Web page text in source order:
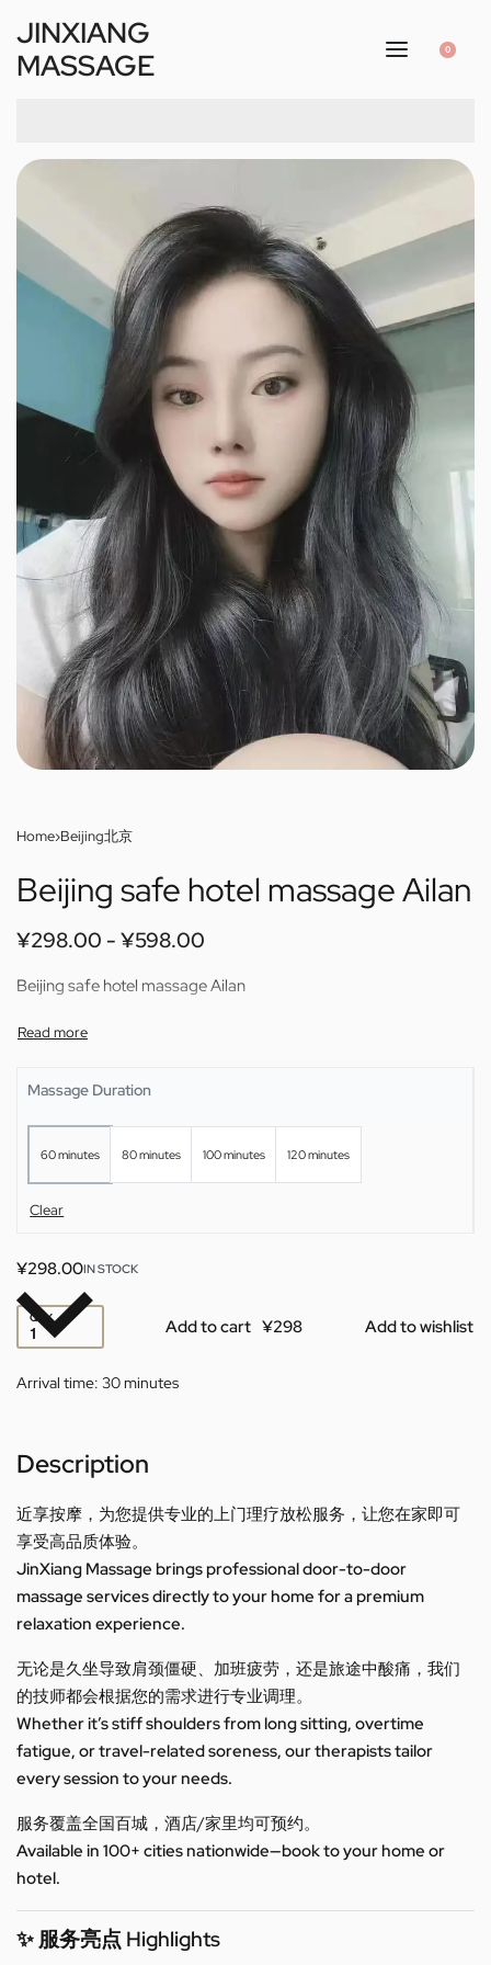
JINXIANG
MASSAGE
0
Home›Beijing北京
Beijing safe hotel massage Ailan
¥298.00 ¥598.00
Beijing safe hotel massage Ailan
Massage Duration
60 minutes 80 minutes 100 minutes 120 minutes
Clear
¥298.00IN STOCK
QTY Add to cart Add to wishlist
Arrival time: 30 minutes
Description
近享按摩，为您提供专业的上门理疗放松服务，让您在家即可
享受高品质体验。
JinXiang Massage brings professional door-to-door
massage services directly to your home for a premium
relaxation experience.
无论是久坐导致肩颈僵硬、加班疲劳，还是旅途中酸痛，我们
的技师都会根据您的需求进行专业调理。
Whether it’s stiff shoulders from long sitting, overtime
fatigue, or travel-related soreness, our therapists tailor
every session to your needs.
服务覆盖全国百城，酒店/家里均可预约。
Available in 100+ cities nationwide—book to your home or
hotel.
✨ 服务亮点 Highlights